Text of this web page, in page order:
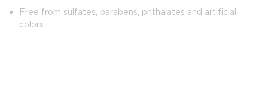
Free from sulfates, parabens, phthalates and artificial
colors